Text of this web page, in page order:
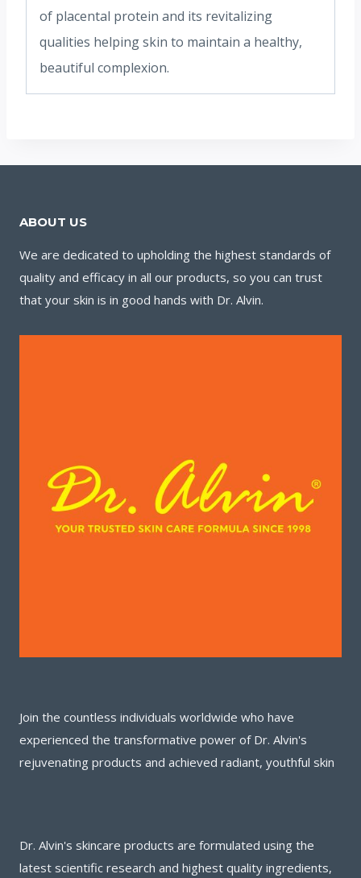
of placental protein and its revitalizing
qualities helping skin to maintain a healthy,
beautiful complexion.
ABOUT US
We are dedicated to upholding the highest standards of
quality and efficacy in all our products, so you can trust
that your skin is in good hands with Dr. Alvin.
Join the countless individuals worldwide who have
experienced the transformative power of Dr. Alvin's
rejuvenating products and achieved radiant, youthful skin
Dr. Alvin's skincare products are formulated using the
latest scientific research and highest quality ingredients,